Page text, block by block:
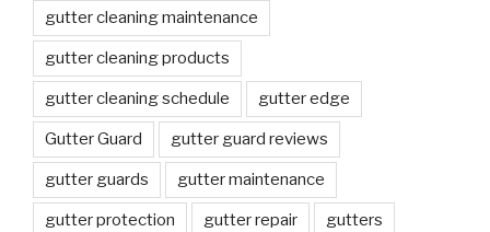
gutter cleaning maintenance
gutter cleaning products
gutter cleaning schedule gutter edge
Gutter Guard gutter guard reviews
gutter guards gutter maintenance
gutter protection gutter repair gutters